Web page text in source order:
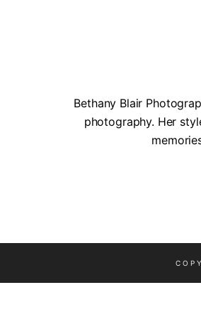
Bethany Blair
photography. Her